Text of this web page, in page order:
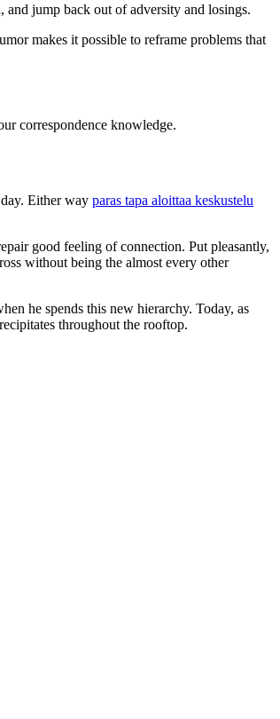
and jump back out of adversity and losings.
makes it possible to reframe problems that
correspondence knowledge.
Either way paras tapa aloittaa keskustelu
good feeling of connection. Put pleasantly,
without being the almost every other
he spends this new hierarchy. Today, as
throughout the rooftop.